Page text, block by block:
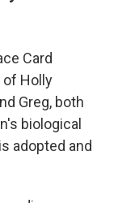
Card
of Holly
Greg, both
biological
adopted and